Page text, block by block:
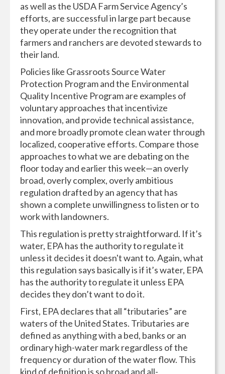
as well as the USDA Farm Service Agency’s
efforts, are successful in large part because
they operate under the recognition that
farmers and ranchers are devoted stewards to
their land.
Policies like Grassroots Source Water
Protection Program and the Environmental
Quality Incentive Program are examples of
voluntary approaches that incentivize
innovation, and provide technical assistance,
and more broadly promote clean water through
localized, cooperative efforts. Compare those
approaches to what we are debating on the
floor today and earlier this week—an overly
broad, overly complex, overly ambitious
regulation drafted by an agency that has
shown a complete unwillingness to listen or to
work with landowners.
This regulation is pretty straightforward. If it’s
water, EPA has the authority to regulate it
unless it decides it doesn't want to. Again, what
this regulation says basically is if it’s water, EPA
has the authority to regulate it unless EPA
decides they don’t want to do it.
First, EPA declares that all “tributaries” are
waters of the United States. Tributaries are
defined as anything with a bed, banks or an
ordinary high-water mark regardless of the
frequency or duration of the water flow. This
kind of definition is so broad and all-